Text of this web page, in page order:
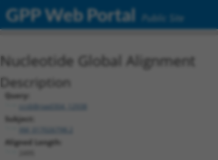
GPP Web Portal Public Site
Nucleotide Global Alignment
Description
Query:
ccsbBroad304_12938
Subject:
Aligned Length: